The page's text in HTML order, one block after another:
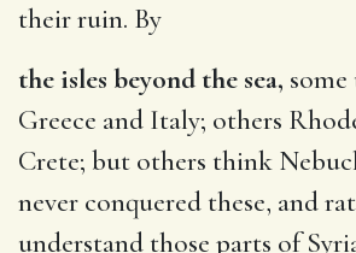
their ruin. By
the isles beyond the sea,
Greece and Italy; others
Crete; but others think
never conquered these, and
understand those parts of